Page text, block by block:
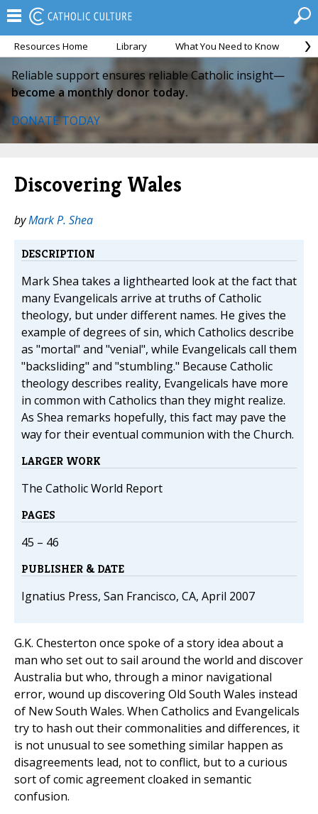
Resources Home Library What You Need to Know
Reliable support ensures reliable Catholic insight—
become a monthly donor today.
DONATE TODAY
Discovering Wales
byMark P. Shea
DESCRIPTION
Mark Shea takes a lighthearted look at the fact that
many Evangelicals arrive at truths of Catholic
theology, but under different names. He gives the
example of degrees of sin, which Catholics describe
as "mortal" and "venial", while Evangelicals call them
"backsliding" and "stumbling." Because Catholic
theology describes reality, Evangelicals have more
in common with Catholics than they might realize.
As Shea remarks hopefully, this fact may pave the
way for their eventual communion with the Church.
LARGER WORK
The Catholic World Report
PAGES
45 – 46
PUBLISHER & DATE
Ignatius Press, San Francisco, CA, April 2007
G.K. Chesterton once spoke of a story idea about a
man who set out to sail around the world and discover
Australia but who, through a minor navigational
error, wound up discovering Old South Wales instead
of New South Wales. When Catholics and Evangelicals
try to hash out their commonalities and differences, it
is not unusual to see something similar happen as
disagreements lead, not to conflict, but to a curious
sort of comic agreement cloaked in semantic
confusion.